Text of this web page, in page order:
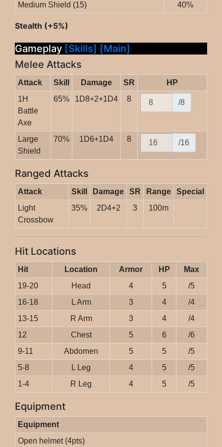
Medium Shield (15)
40%
Stealth (+5%)
Gameplay [Skills] [Main]
Melee Attacks
Attack Skill Damage SR
HP
1H
Battle
Axe
65% 1D8+2+1D4 8 /8
Large
Shield
70% 1D6+1D4 8 /16
Ranged Attacks
Attack Skill Damage SR Range
Special
Light
Crossbow
35% 2D4+2 3 100m
Hit Locations
Hit Location Armor HP
Max
19-20
Head 4 5
/5
16-18
L Arm 3 4
/4
13-15
R Arm 3 4
/4
12
Chest 5 6
/6
9-11
Abdomen 5 5
/5
5-8
L Leg 4 5
/5
1-4
R Leg 4 5 /5
Equipment
Equipment
Open helmet (4pts)